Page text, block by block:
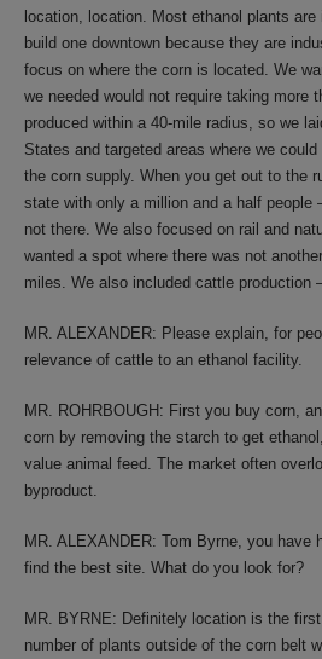
location, location. Most ethanol plants are
build one downtown because they are
focus on where the corn is located. We
we needed would not require taking more
produced within a 40-mile radius, so we
States and targeted areas where we
the corn supply. When you get out to the
state with only a million and a half
not there. We also focused on rail and
wanted a spot where there was not
miles. We also included cattle production
MR. ALEXANDER: Please explain, for
relevance of cattle to an ethanol facility.
MR. ROHRBOUGH: First you buy corn,
corn by removing the starch to get
value animal feed. The market often
byproduct.
MR. ALEXANDER: Tom Byrne, you have
find the best site. What do you look for?
MR. BYRNE: Definitely location is the
number of plants outside of the corn belt